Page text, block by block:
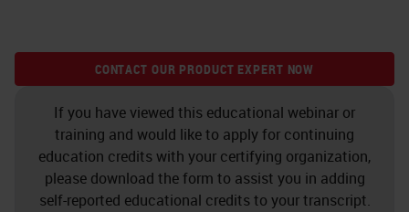
CONTACT OUR PRODUCT EXPERT NOW
If you have viewed this educational webinar or
training and would like to apply for continuing
education credits with your certifying organization,
please download the form to assist you in adding
self-reported educational credits to your transcript.